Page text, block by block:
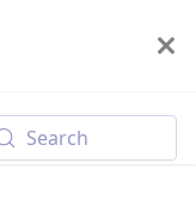
Search